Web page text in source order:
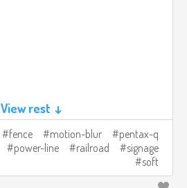
View rest ↓
fence motion-blur
pentax-q
power-line
railroad
signage
soft